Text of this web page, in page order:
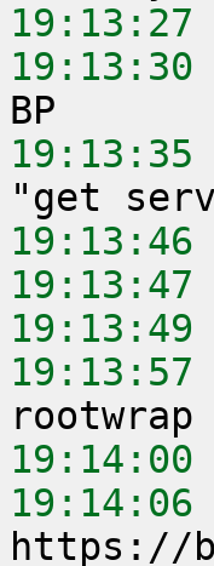
19:13:27
19:13:30
19:13:35
19:13:46
19:13:47
19:13:49
19:13:57
19:14:00
19:14:06